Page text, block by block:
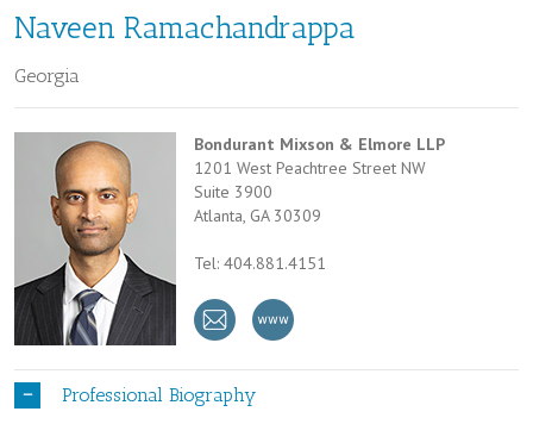
Naveen Ramachandrappa
Georgia
Bondurant Mixson & Elmore LLP
1201 West Peachtree Street NW
Suite 3900
Atlanta, GA 30309
Tel: 404.881.4151
Professional Biography